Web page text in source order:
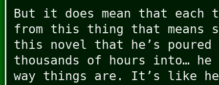
But it does mean that each
from this thing that means
this novel that he’s poured
thousands of hours into…
way things are. It’s like